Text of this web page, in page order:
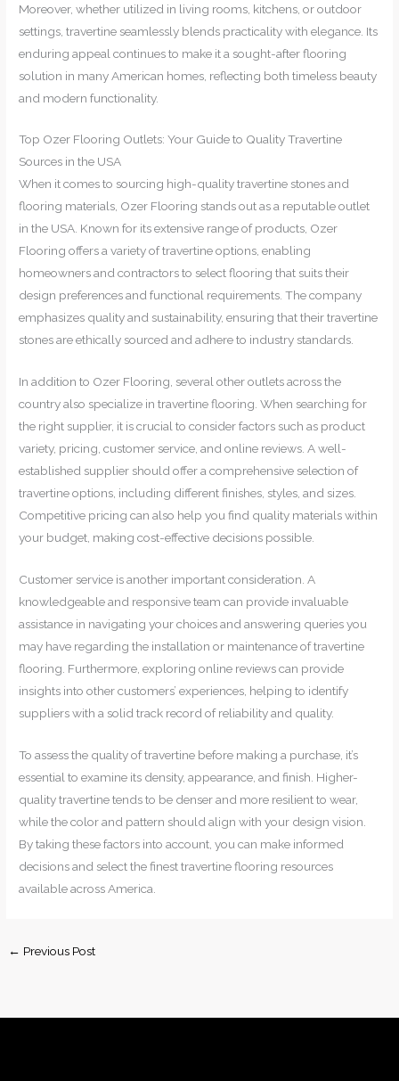
Moreover, whether utilized in living rooms, kitchens, or outdoor
settings, travertine seamlessly blends practicality with elegance. Its
enduring appeal continues to make it a sought-after flooring
solution in many American homes, reflecting both timeless beauty
and modern functionality.
Top Ozer Flooring Outlets: Your Guide to Quality Travertine
Sources in the USA
When it comes to sourcing high-quality travertine stones and
flooring materials, Ozer Flooring stands out as a reputable outlet
in the USA. Known for its extensive range of products, Ozer
Flooring offers a variety of travertine options, enabling
homeowners and contractors to select flooring that suits their
design preferences and functional requirements. The company
emphasizes quality and sustainability, ensuring that their travertine
stones are ethically sourced and adhere to industry standards.
In addition to Ozer Flooring, several other outlets across the
country also specialize in travertine flooring. When searching for
the right supplier, it is crucial to consider factors such as product
variety, pricing, customer service, and online reviews. A well-
established supplier should offer a comprehensive selection of
travertine options, including different finishes, styles, and sizes.
Competitive pricing can also help you find quality materials within
your budget, making cost-effective decisions possible.
Customer service is another important consideration. A
knowledgeable and responsive team can provide invaluable
assistance in navigating your choices and answering queries you
may have regarding the installation or maintenance of travertine
flooring. Furthermore, exploring online reviews can provide
insights into other customers’ experiences, helping to identify
suppliers with a solid track record of reliability and quality.
To assess the quality of travertine before making a purchase, it’s
essential to examine its density, appearance, and finish. Higher-
quality travertine tends to be denser and more resilient to wear,
while the color and pattern should align with your design vision.
By taking these factors into account, you can make informed
decisions and select the finest travertine flooring resources
available across America.
← Previous Post